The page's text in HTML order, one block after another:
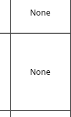
None
None